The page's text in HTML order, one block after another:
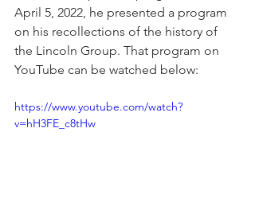
April 5, 2022, he presented a program
on his recollections of the history of
the Lincoln Group. That program on
YouTube can be watched below:
https://www.youtube.com/watch?
v=hH3FE_c8tHw